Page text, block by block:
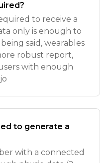
to receive a
only is enough to
said, wearables
robust report,
with enough
to generate a
with a connected